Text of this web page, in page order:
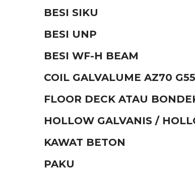
BESI SIKU
BESI UNP
BESI WF-H BEAM
COIL GALVALUME AZ70
FLOOR DECK ATAU
HOLLOW GALVANIS /
KAWAT BETON
PAKU